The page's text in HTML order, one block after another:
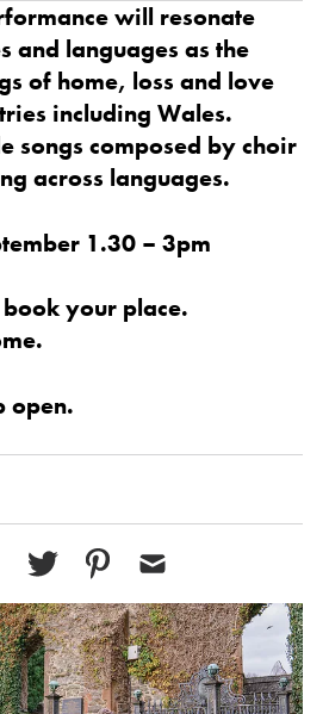
will resonate
and languages as the
of home, loss and love
including Wales.
songs composed by choir
across languages.
1.30 – 3pm
book your place.
open.